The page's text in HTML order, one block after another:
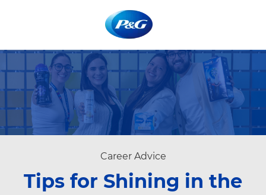
Category
Career Advice
Tips for Shining in the